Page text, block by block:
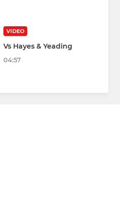
VIDEO
Vs Hayes & Yeading
04:57